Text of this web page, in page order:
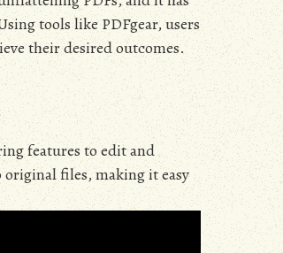
tools like PDFgear, users
their desired outcomes.
features to edit and
files, making it easy